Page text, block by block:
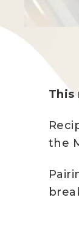
This
the